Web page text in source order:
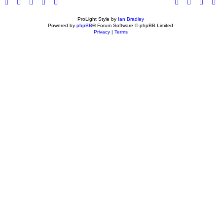
ProLight Style by Ian Bradley
Powered by phpBB® Forum Software © phpBB Limited
Privacy| Terms